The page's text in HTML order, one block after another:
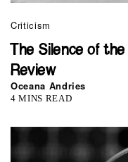
Criticism
The Silence of
Review
Oceana Andries
4 MINS READ